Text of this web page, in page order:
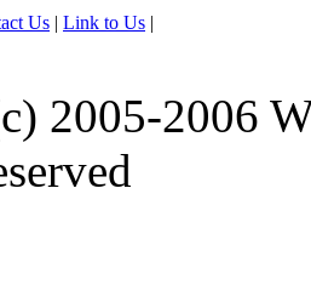
Us | Link to Us |
2005-2006